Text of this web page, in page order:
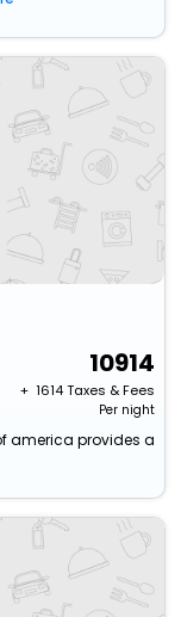
10914
+ ₹ 1614Taxes & Fees
Per night
america provides a